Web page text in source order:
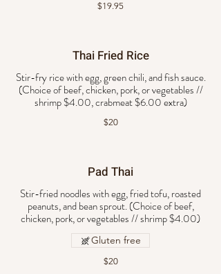
$19.95
Thai Fried Rice
Stir-fry rice with egg, green chili, and fish sauce.
(Choice of beef, chicken, pork, or vegetables //
shrimp $4.00, crabmeat $6.00 extra)
$20
Pad Thai
Stir-fried noodles with egg, fried tofu, roasted
peanuts, and bean sprout. (Choice of beef,
chicken, pork, or vegetables // shrimp $4.00)
$20
Gluten free